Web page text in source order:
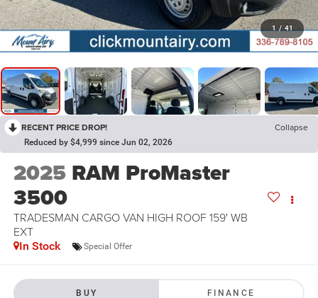
1 / 41
RECENT PRICE DROP! Collapse
Reduced by $4,999 since Jun 02, 2026
2025 RAM ProMaster
3500
TRADESMAN CARGO VAN HIGH ROOF 159' WB
EXT
In Stock Special Offer
BUY FINANCE